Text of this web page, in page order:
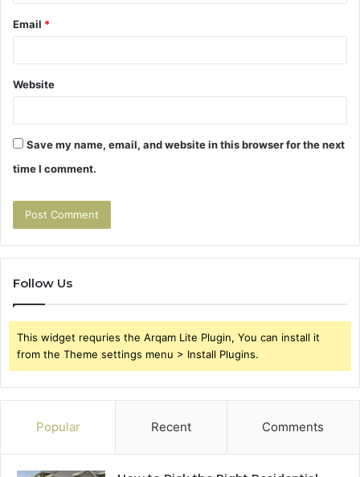
Email *
Website
Save my name, email, and website in this browser for the next
time I comment.
Follow Us
This widget requries the Arqam Lite Plugin, You can install it
from the Theme settings menu > Install Plugins.
Popular Recent Comments